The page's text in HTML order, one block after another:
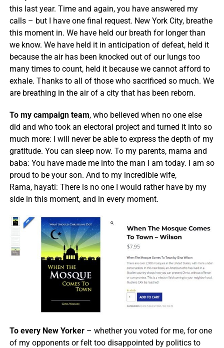
this last year. Time and again, you have answered my
calls – but I have one final request. New York City, breathe
this moment in. We have held our breath for longer than
we know. We have held it in anticipation of defeat, held it
because the air has been knocked out of our lungs too
many times to count, held it because we cannot afford to
exhale. Thanks to all of those who sacrificed so much. We
are breathing in the air of a city that has been reborn.
To my campaign team, who believed when no one else
did and who took an electoral project and turned it into so
much more: I will never be able to express the depth of my
gratitude. You can sleep now. To my parents, mama and
baba: You have made me into the man I am today. I am so
proud to be your son. And to my incredible wife,
Rama, hayati: There is no one I would rather have by my
side in this moment, and in every moment.
To every New Yorker– whether you voted for me, for one
of my opponents or felt too disappointed by politics to